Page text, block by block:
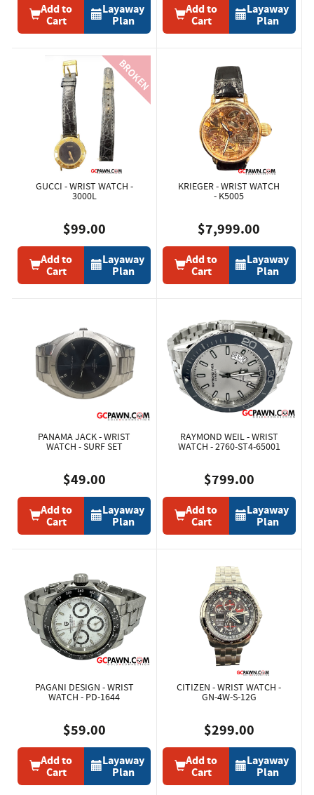
Add to
Cart
Layaway
Plan
Add to
Cart
Layaway
Plan
GUCCI - WRIST WATCH -
3000L
$99.00
Add to
Cart
Layaway
Plan
KRIEGER - WRIST WATCH
- K5005
$7,999.00
Add to
Cart
Layaway
Plan
PANAMA JACK - WRIST
WATCH - SURF SET
$49.00
Add to
Cart
Layaway
Plan
RAYMOND WEIL - WRIST
WATCH - 2760-ST4-65001
$799.00
Add to
Cart
Layaway
Plan
PAGANI DESIGN - WRIST
WATCH - PD-1644
$59.00
Add to
Cart
Layaway
Plan
CITIZEN - WRIST WATCH -
GN-4W-S-12G
$299.00
Add to
Cart
Layaway
Plan